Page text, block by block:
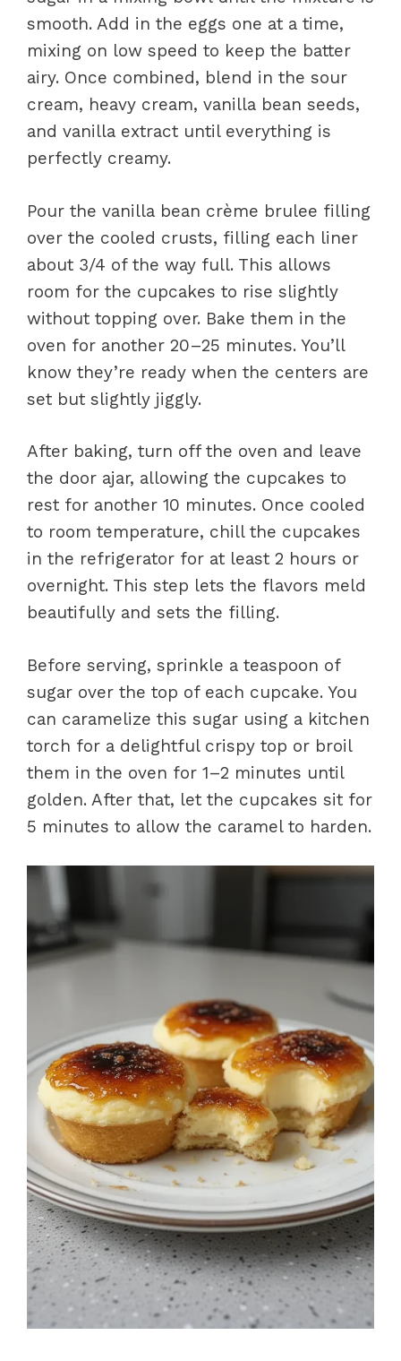
smooth. Add in the eggs one at a time,
mixing on low speed to keep the batter
airy. Once combined, blend in the sour
cream, heavy cream, vanilla bean seeds,
and vanilla extract until everything is
perfectly creamy.
Pour the vanilla bean crème brulee filling
over the cooled crusts, filling each liner
about 3/4 of the way full. This allows
room for the cupcakes to rise slightly
without topping over. Bake them in the
oven for another 20–25 minutes. You’ll
know they’re ready when the centers are
set but slightly jiggly.
After baking, turn off the oven and leave
the door ajar, allowing the cupcakes to
rest for another 10 minutes. Once cooled
to room temperature, chill the cupcakes
in the refrigerator for at least 2 hours or
overnight. This step lets the flavors meld
beautifully and sets the filling.
Before serving, sprinkle a teaspoon of
sugar over the top of each cupcake. You
can caramelize this sugar using a kitchen
torch for a delightful crispy top or broil
them in the oven for 1–2 minutes until
golden. After that, let the cupcakes sit for
5 minutes to allow the caramel to harden.